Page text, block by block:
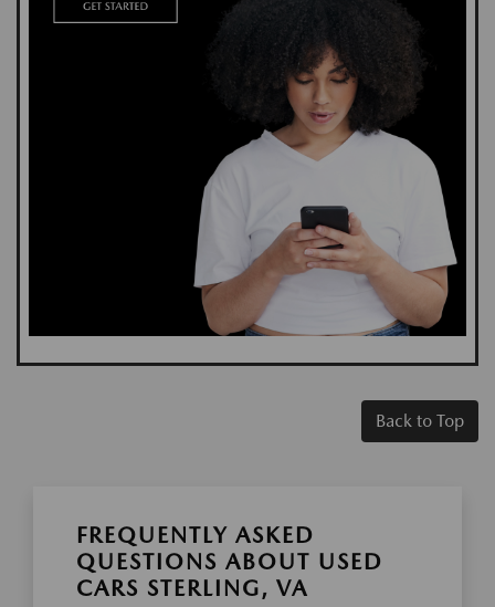
Back to Top
FREQUENTLY ASKED
QUESTIONS ABOUT USED
CARS STERLING, VA